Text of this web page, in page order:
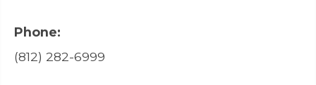
Phone:
(812) 282-6999